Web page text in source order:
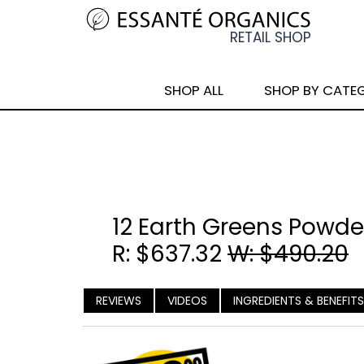
SHOP ALL SHOP BY
12 Earth Greens
R: $637.32 W: $490.20
REVIEWS VIDEOS INGREDIENTS & BENEFITS